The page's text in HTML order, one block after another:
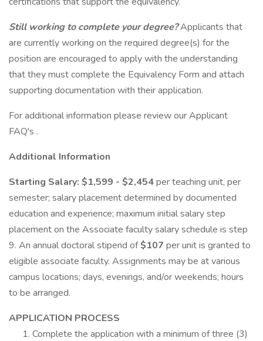
Still working to complete your degree?Applicants that
are currently working on the required degree(s) for the
position are encouraged to apply with the understanding
that they must complete the Equivalency Form and attach
supporting documentation with their application.
For additional information please review our Applicant
FAQ's .
Additional Information
Starting Salary: $1,599 - $2,454per teaching unit, per
semester; salary placement determined by documented
education and experience; maximum initial salary step
placement on the Associate faculty salary schedule is step
9. An annual doctoral stipend of$107 per unit is granted to
eligible associate faculty. Assignments may be at various
campus locations; days, evenings, and/or weekends; hours
to be arranged.
APPLICATION PROCESS
Complete the application with a minimum of three (3)